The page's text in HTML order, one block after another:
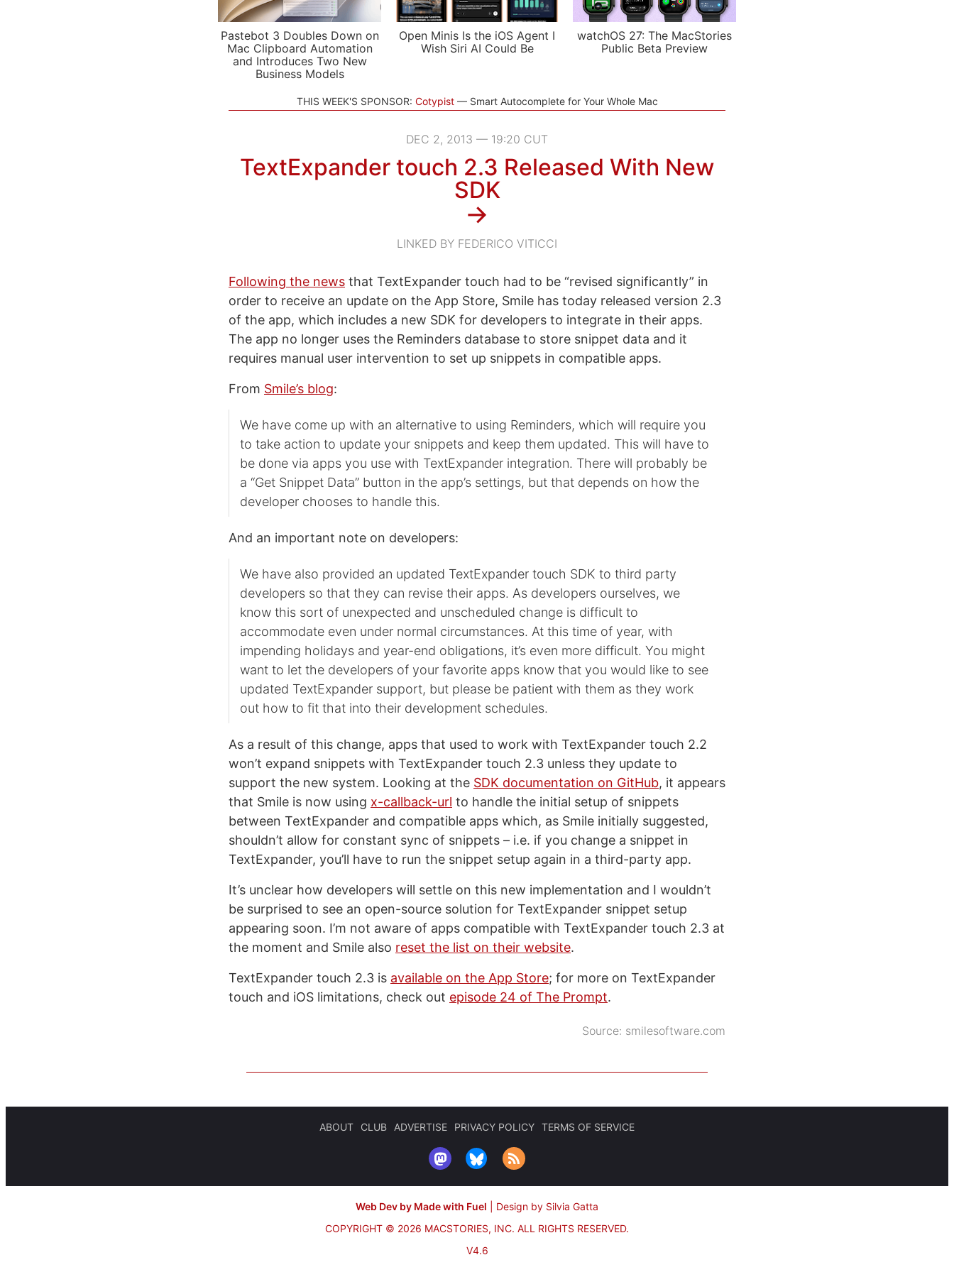
Pastebot 3 Doubles Down on
Mac Clipboard Automation
and Introduces Two New
Business Models
Open Minis Is the iOS Agent I
Wish Siri AI Could Be
watchOS 27: The MacStories
Public Beta Preview
THIS WEEK'S SPONSOR: Cotypist Smart Autocomplete for Your Whole Mac
DEC 2, 2013 — 19:20 CUT
TextExpander touch 2.3 Released With New
SDK
→
LINKED BY FEDERICO VITICCI
Following the news that TextExpander touch had to be “revised significantly” in
order to receive an update on the App Store, Smile has today released version 2.3
of the app, which includes a new SDK for developers to integrate in their apps.
The app no longer uses the Reminders database to store snippet data and it
requires manual user intervention to set up snippets in compatible apps.
From Smile’s blog:
We have come up with an alternative to using Reminders, which will require you
to take action to update your snippets and keep them updated. This will have to
be done via apps you use with TextExpander integration. There will probably be
a “Get Snippet Data” button in the app’s settings, but that depends on how the
developer chooses to handle this.
And an important note on developers:
We have also provided an updated TextExpander touch SDK to third party
developers so that they can revise their apps. As developers ourselves, we
know this sort of unexpected and unscheduled change is difficult to
accommodate even under normal circumstances. At this time of year, with
impending holidays and year-end obligations, it’s even more difficult. You might
want to let the developers of your favorite apps know that you would like to see
updated TextExpander support, but please be patient with them as they work
out how to fit that into their development schedules.
As a result of this change, apps that used to work with TextExpander touch 2.2
won’t expand snippets with TextExpander touch 2.3 unless they update to
support the new system. Looking at the SDK documentation on GitHub, it appears
that Smile is now using x-callback-url to handle the initial setup of snippets
between TextExpander and compatible apps which, as Smile initially suggested,
shouldn’t allow for constant sync of snippets – i.e. if you change a snippet in
TextExpander, you’ll have to run the snippet setup again in a third-party app.
It’s unclear how developers will settle on this new implementation and I wouldn’t
be surprised to see an open-source solution for TextExpander snippet setup
appearing soon. I’m not aware of apps compatible with TextExpander touch 2.3 at
the moment and Smile also reset the list on their website.
TextExpander touch 2.3 is available on the App Store; for more on TextExpander
touch and iOS limitations, check out episode 24 of The Prompt.
Source: smilesoftware.com
ABOUT CLUB ADVERTISE PRIVACY POLICY TERMS OF SERVICE
Web Dev by Made with Fuel
Design by Silvia Gatta
COPYRIGHT © 2026 MACSTORIES, INC. ALL RIGHTS RESERVED.
V4.6